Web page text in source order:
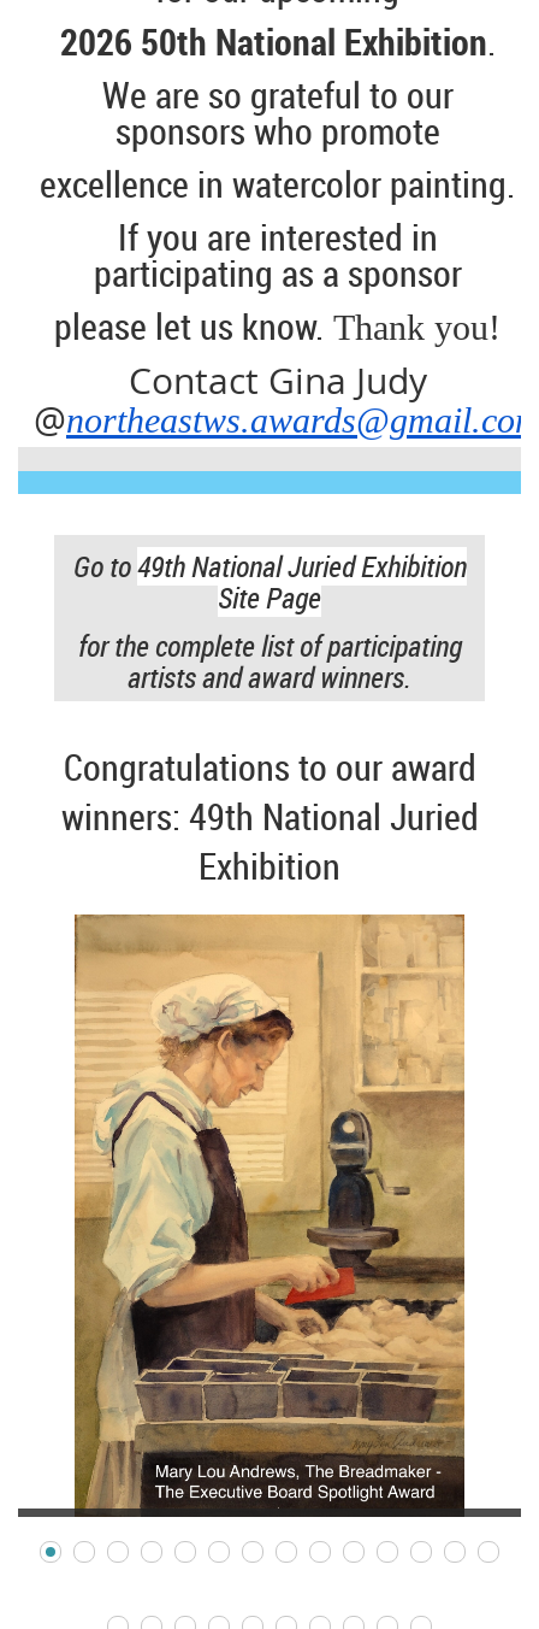
2026 50th National Exhibition.
We are so grateful to our
sponsors who promote
excellence in watercolor painting.
If you are interested in
participating as a sponsor
please let us know. Thank you!
Contact Gina Judy
@
Go to49th National Juried Exhibition
Site Page
for the complete list of participating
artists and award winners.
Congratulations to our award
winners: 49th National Juried
Exhibition